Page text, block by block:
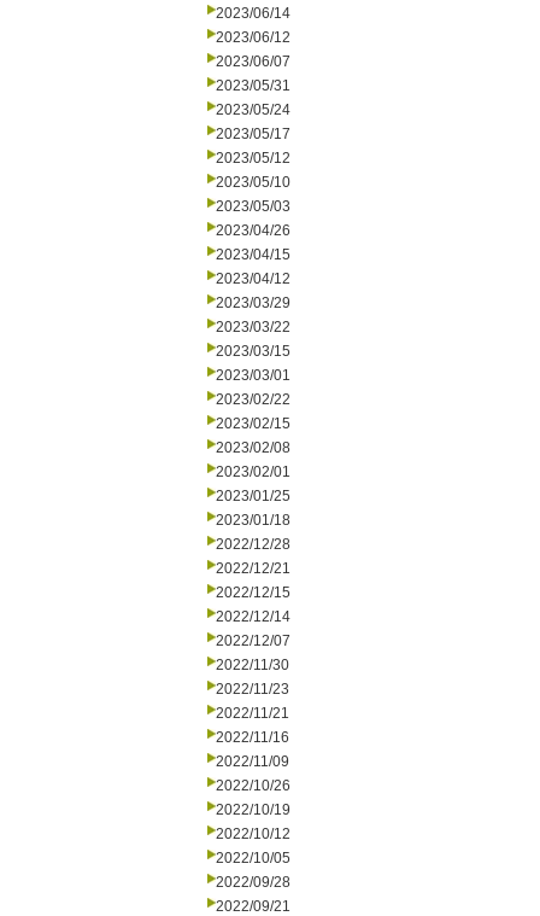
2023/06/14
2023/06/12
2023/06/07
2023/05/31
2023/05/24
2023/05/17
2023/05/12
2023/05/10
2023/05/03
2023/04/26
2023/04/15
2023/04/12
2023/03/29
2023/03/22
2023/03/15
2023/03/01
2023/02/22
2023/02/15
2023/02/08
2023/02/01
2023/01/25
2023/01/18
2022/12/28
2022/12/21
2022/12/15
2022/12/14
2022/12/07
2022/11/30
2022/11/23
2022/11/21
2022/11/16
2022/11/09
2022/10/26
2022/10/19
2022/10/12
2022/10/05
2022/09/28
2022/09/21